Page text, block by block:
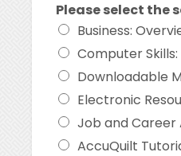
Please select the
Business:
Computer
Downloadable
Electronic
Job and
AccuQuilt